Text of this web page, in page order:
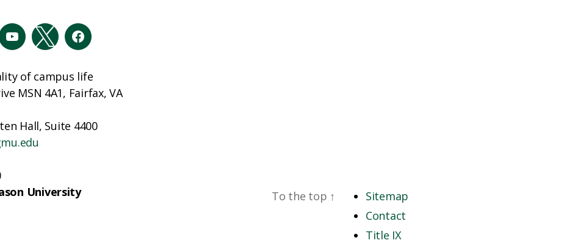
of campus life
MSN 4A1, Fairfax, VA
Hall, Suite 4400
University
To the top ↑
Sitemap
Contact
Title IX